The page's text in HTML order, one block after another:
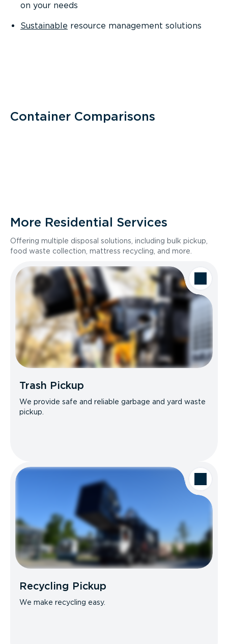
on your needs
Sustainable resource management solutions
Container Comparisons
More Residential Services
Offering multiple disposal solutions, including bulk pickup,
food waste collection, mattress recycling, and more.
Trash Pickup
We provide safe and reliable garbage and yard waste
pickup.
Recycling Pickup
We make recycling easy.